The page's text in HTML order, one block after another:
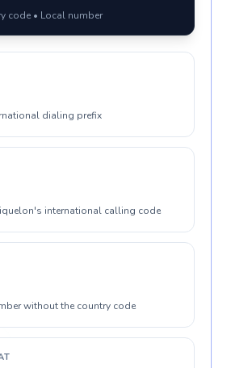
code • Local number
dialing prefix
international calling code
without the country code